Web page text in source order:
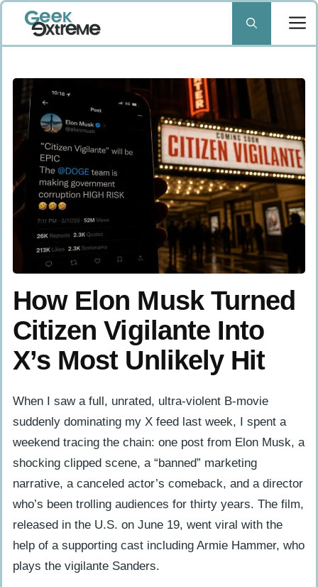
Skip
content
How Elon Musk Turned
Citizen Vigilante Into
X’s Most Unlikely Hit
When I saw a full, unrated, ultra-violent B-movie
suddenly dominating my X feed last week, I spent a
weekend tracing the chain: one post from Elon Musk, a
shocking clipped scene, a “banned” marketing
narrative, a canceled actor’s comeback, and a director
who’s been trolling audiences for thirty years. The film,
released in the U.S. on June 19, went viral with the
help of a supporting cast including Armie Hammer, who
plays the vigilante Sanders.